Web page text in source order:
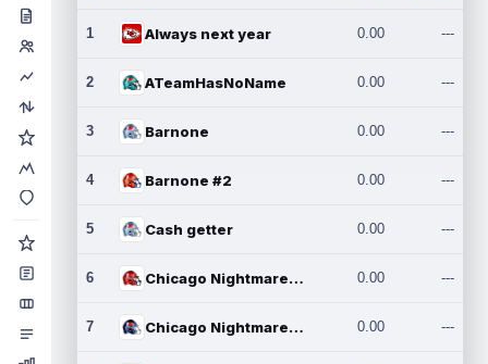
1 Always next year 0.00 ---
2 ATeamHasNoName 0.00 ---
3 Barnone 0.00 ---
4 Barnone #2 0.00 ---
5 Cash getter 0.00 ---
6 Chicago Nightmares Inc. 0.00 ---
7 Chicago Nightmares Inc.2 0.00 ---